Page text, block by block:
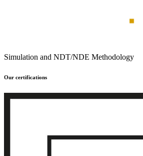
Simulation and NDT/NDE Methodology
Our certifications